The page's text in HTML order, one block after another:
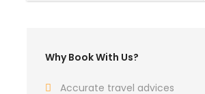
Why Book With Us?
Accurate travel advices